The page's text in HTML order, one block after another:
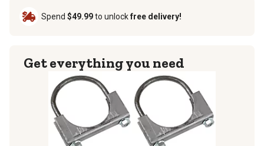
Spend $49.99to unlockfree delivery!
Get everything you need